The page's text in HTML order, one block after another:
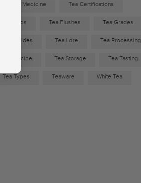
Tea As Medicine Tea Certifications
Tea Faqs Tea Flushes Tea Grades
Tea Guides Tea Lore Tea Processing
Tea Recipe Tea Storage Tea Tasting
Tea Types Teaware White Tea